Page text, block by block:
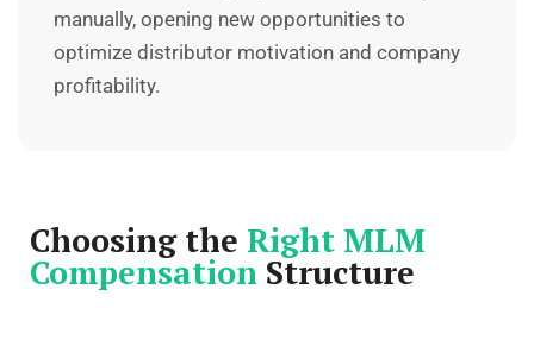
manually, opening new opportunities to
optimize distributor motivation and company
profitability.
Choosing the Right MLM
Compensation Structure